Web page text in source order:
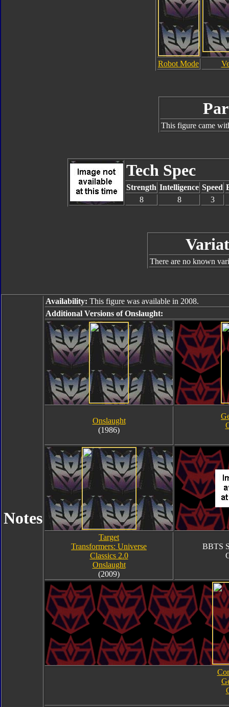
Robot Mode
This figure came
Tech Spec
Strength Intelligence Speed
8
8 3
There are no known
Notes
Availability: This figure was available in 2008.
Additional Versions of Onslaught:
Onslaught
(1986)
Target
Transformers: Universe
Classics 2.0
Onslaught
(2009)
BBTS